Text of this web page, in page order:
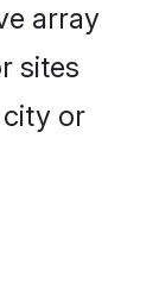
array
sites
or